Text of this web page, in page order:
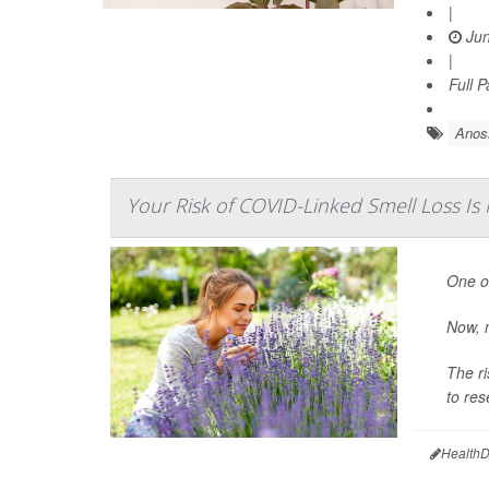
|
|
Full
Your Risk of COVID-Linked Smell Loss
One
Now,
The
to